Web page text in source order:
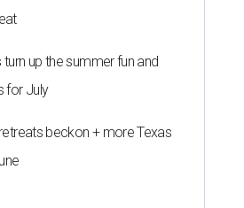
up the summer fun and
for July
beckon + more Texas